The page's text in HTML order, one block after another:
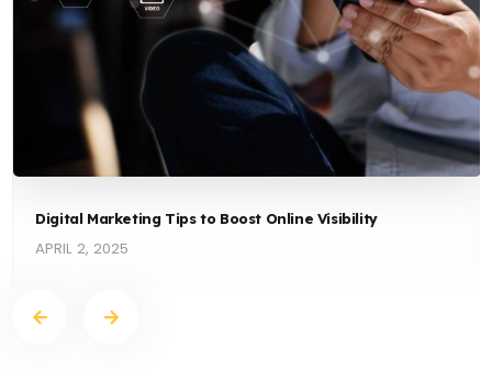
Digital Marketing Tips to Boost Online Visibility
APRIL 2, 2025